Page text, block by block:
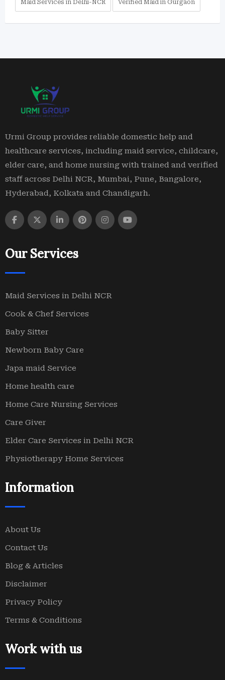
Maid Services in Delhi-NCR Verified Maid in Gurgaon
Urmi Group provides reliable domestic help and
healthcare services, including maid service, childcare,
elder care, and home nursing with trained and verified
staff across Delhi NCR, Mumbai, Pune, Bangalore,
Hyderabad, Kolkata and Chandigarh.
Our Services
Maid Services in Delhi NCR
Cook & Chef Services
Baby Sitter
Newborn Baby Care
Japa maid Service
Home health care
Home Care Nursing Services
Care Giver
Elder Care Services in Delhi NCR
Physiotherapy Home Services
Information
About Us
Contact Us
Blog & Articles
Disclaimer
Privacy Policy
Terms & Conditions
Work with us